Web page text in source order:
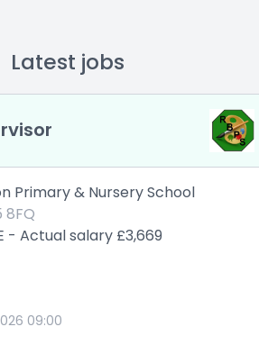
Latest jobs
Primary & Nursery School
8FQ
- Actual salary £3,669
09:00